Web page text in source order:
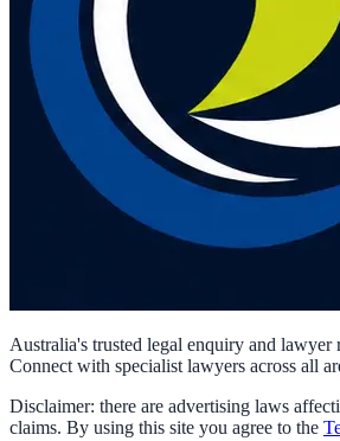
Australia's trusted legal enquiry and lawyer
Connect with specialist lawyers across all
Disclaimer: there are advertising laws
claims. By using this site you agree to the